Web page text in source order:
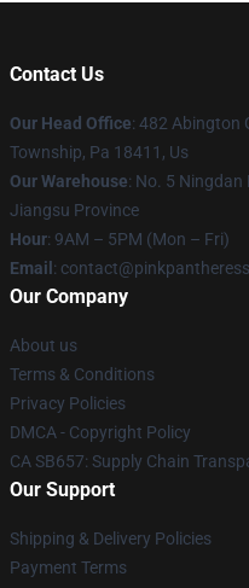
Contact Us
Our Head Office: 482 Abington
Township, Pa 18411, Us
Our Warehouse: No. 5 Ningdan
Jiangsu Province
Hour: 9AM – 5PM (Mon – Fri)
Email :
Our Company
About us
Terms & Conditions
Privacy Policies
DMCA - Copyright Policy
CA SB657: Supply Chain
Our Support
Shipping & Delivery Policies
Payment Terms